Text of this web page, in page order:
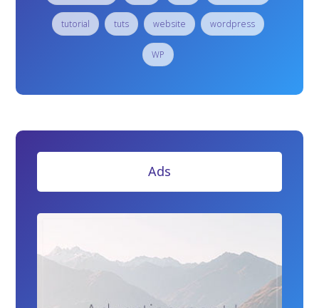
tutorial tuts website wordpress
WP
Ads